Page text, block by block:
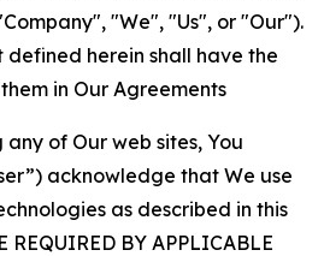
"We", "Us", or "Our").
herein shall have the
in Our Agreements
any of Our web sites, You
acknowledge that We use
as described in this
REQUIRED BY APPLICABLE